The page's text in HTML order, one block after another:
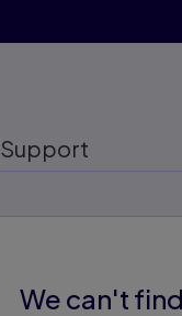
Support
We can't